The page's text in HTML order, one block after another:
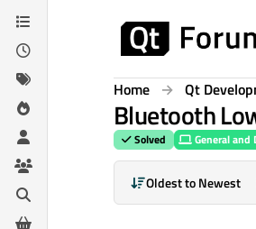
Skip to content
Home Qt
Bluetooth
Solved General and
Oldest to Newest